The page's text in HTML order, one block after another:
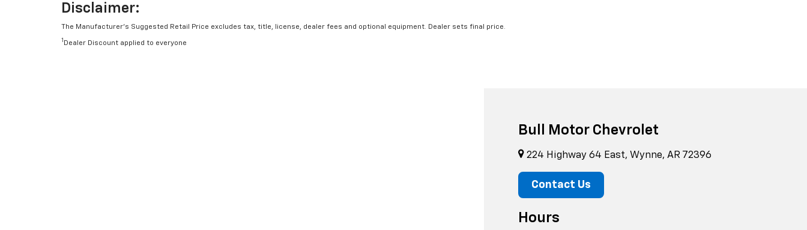
Disclaimer:
The Manufacturer’s Suggested Retail Price excludes tax, title, license, dealer fees and optional equipment. Dealer sets final price.
1 Dealer Discount applied to everyone
Bull Motor Chevrolet
224 Highway 64 East, Wynne, AR 72396
Contact Us
Hours